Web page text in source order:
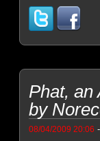
Phat, an
by
08/04/2009 20:06